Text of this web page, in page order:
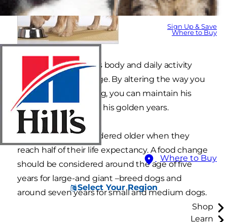
Sign Up & Save
Where to Buy
Where to Buy
Select Your Region
Shop
Learn
As in humans, a dog's body and daily activity
levels change with age. By altering the way you
care for your older dog, you can maintain his
optimum health into his golden years.
Dogs are often considered older when they
reach half of their life expectancy. A food change
should be considered around the age of five
years for large-and giant –breed dogs and
around seven years for small and medium dogs.